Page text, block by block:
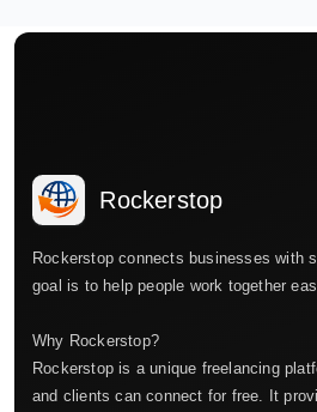
Rockerstop
Rockerstop connects businesses with
goal is to help people work together
Why Rockerstop?
Rockerstop is a unique freelancing
and clients can connect for free. It